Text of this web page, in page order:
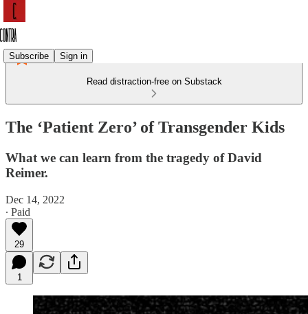
Subscribe Sign in
Read distraction-free on Substack
The ‘Patient Zero’ of Transgender Kids
What we can learn from the tragedy of David
Reimer.
Dec 14, 2022
∙ Paid
29
1